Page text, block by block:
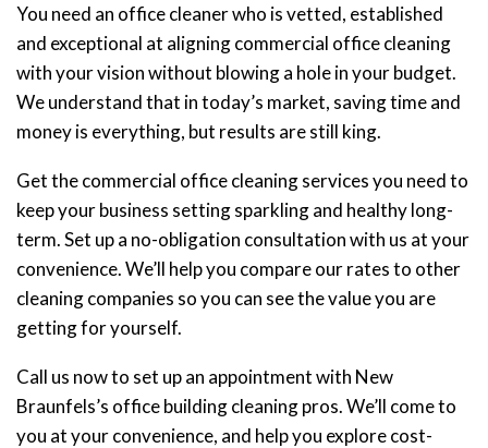
You need an office cleaner who is vetted, established
and exceptional at aligning commercial office cleaning
with your vision without blowing a hole in your budget.
We understand that in today’s market, saving time and
money is everything, but results are still king.
Get the commercial office cleaning services you need to
keep your business setting sparkling and healthy long-
term. Set up a no-obligation consultation with us at your
convenience. We’ll help you compare our rates to other
cleaning companies so you can see the value you are
getting for yourself.
Call us now to set up an appointment with New
Braunfels’s office building cleaning pros. We’ll come to
you at your convenience, and help you explore cost-